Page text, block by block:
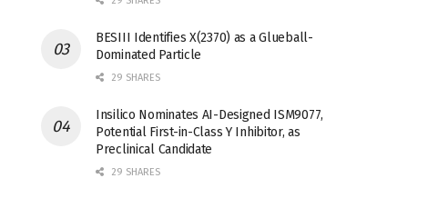
BESIII Identifies X(2370) as a Glueball-
Dominated Particle
29 SHARES
Insilico Nominates AI-Designed ISM9077,
Potential First-in-Class Y Inhibitor, as
Preclinical Candidate
29 SHARES